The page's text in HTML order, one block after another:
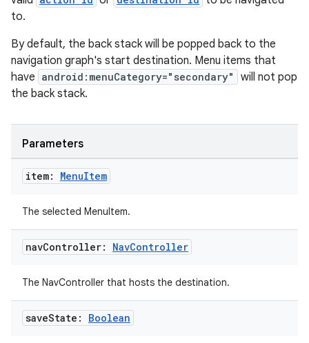
to.
By default, the back stack will be popped back to the
navigation graph's start destination. Menu items that
have android:menuCategory="secondary"
will not pop
the back stack.
Parameters
item: MenuItem
The selected MenuItem.
navController: NavController
The NavController that hosts the destination.
saveState: Boolean